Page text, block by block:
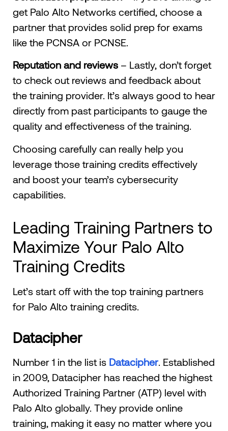
get Palo Alto Networks certified, choose a
partner that provides solid prep for exams
like the PCNSA or PCNSE.
Reputation and reviews – Lastly, don’t forget
to check out reviews and feedback about
the training provider. It’s always good to hear
directly from past participants to gauge the
quality and effectiveness of the training.
Choosing carefully can really help you
leverage those training credits effectively
and boost your team’s cybersecurity
capabilities.
Leading Training Partners to
Maximize Your Palo Alto
Training Credits
Let’s start off with the top training partners
for Palo Alto training credits.
Datacipher
Number 1 in the list is Datacipher. Established
in 2009, Datacipher has reached the highest
Authorized Training Partner (ATP) level with
Palo Alto globally. They provide online
training, making it easy no matter where you